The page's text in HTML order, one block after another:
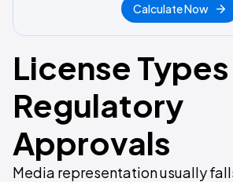
Calculate Now
License
Regulatory
Approvals
Media representation usually